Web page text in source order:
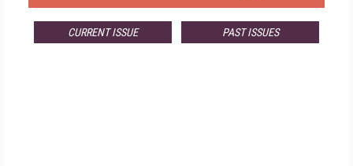
CURRENT ISSUE PAST ISSUES